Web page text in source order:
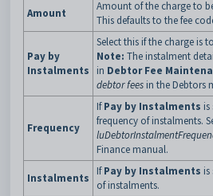
Amount
Amount of the charge to
This defaults to the fee
Pay by
Instalments
Select this if the charge is
Note: The instalment
in Debtor Fee
debtor fees in the Debtors
Frequency
IfPay by Instalments is
frequency of instalments.
Finance manual.
Instalments
IfPay by Instalments
of instalments.